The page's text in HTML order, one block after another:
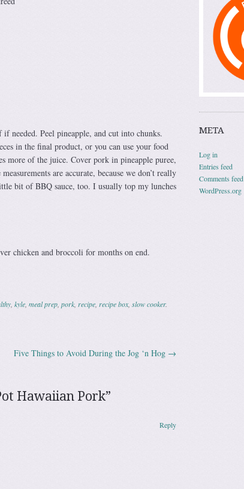
needed. Peel pineapple, and cut into chunks.
in the final product, or you can use your food
more of the juice. Cover pork in pineapple puree,
are accurate, because we don’t really
bit of BBQ sauce, too. I usually top my lunches
chicken and broccoli for months on end.
, kyle, meal prep, pork, recipe, recipe box, slow cooker.
Five Things to Avoid During the Jog ‘n Hog →
Hawaiian Pork”
Reply
META
Log in
Entries feed
Comments feed
WordPress.org